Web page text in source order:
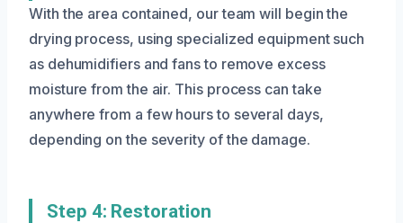
With the area contained, our team will begin the
drying process, using specialized equipment such
as dehumidifiers and fans to remove excess
moisture from the air. This process can take
anywhere from a few hours to several days,
depending on the severity of the damage.
Step 4: Restoration